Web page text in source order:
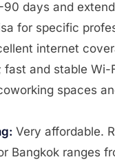
days and
for specific
internet
fast and stable Wi-
spaces
Very affordable.
Bangkok ranges